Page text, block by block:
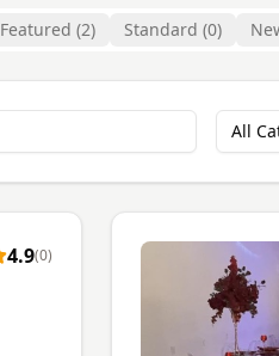
Featured (2) Standard (0)
All
4.9(0)